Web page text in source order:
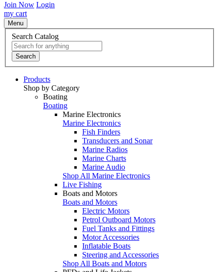
Join Now Login
my cart
Menu
Search Catalog
Search
Products
Shop by Category
Boating
Boating
Marine Electronics
Marine Electronics
Fish Finders
Transducers and Sonar
Marine Radios
Marine Charts
Marine Audio
Shop All Marine Electronics
Live Fishing
Boats and Motors
Boats and Motors
Electric Motors
Petrol Outboard Motors
Fuel Tanks and Fittings
Motor Accessories
Inflatable Boats
Steering and Accessories
Shop All Boats and Motors